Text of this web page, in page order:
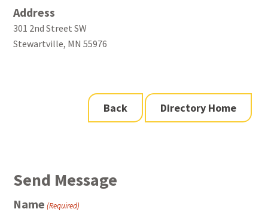
Address
301 2nd Street SW
Stewartville, MN 55976
Back Directory Home
Send Message
Name (Required)